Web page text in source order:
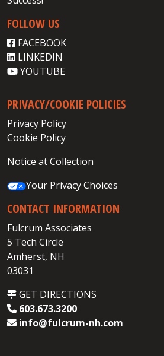
FOLLOW US
FACEBOOK
LINKEDIN
YOUTUBE
PRIVACY/COOKIE POLICIES
Privacy Policy
Cookie Policy
Notice at Collection
Your Privacy Choices
CONTACT INFORMATION
Fulcrum Associates
5 Tech Circle
Amherst, NH
03031
GET DIRECTIONS
603.673.3200
info@fulcrum-nh.com